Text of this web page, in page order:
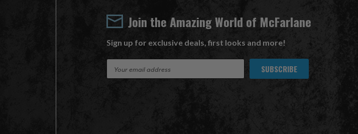
Join the Amazing World of McFarlane
Sign up for exclusive deals, first looks and more!